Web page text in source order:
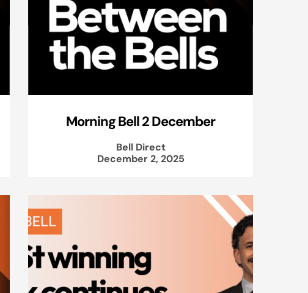
Morning Bell 2 December
Bell Direct
December 2, 2025